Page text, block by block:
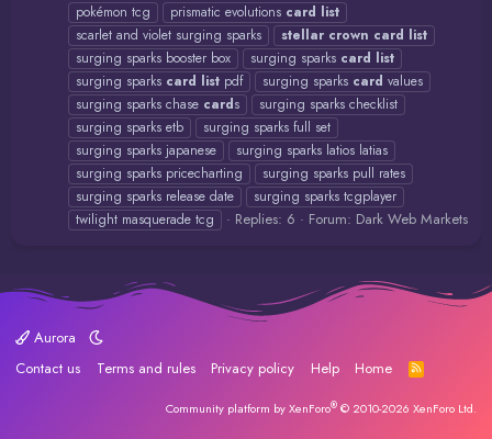
pokémon tcg
prismatic evolutions card list
scarlet and violet surging sparks
stellar crown card list
surging sparks booster box
surging sparks card list
surging sparks card list pdf surging sparks card values
surging sparks chase cards
surging sparks checklist
surging sparks etb
surging sparks full set
surging sparks japanese
surging sparks latios latias
surging sparks pricecharting
surging sparks pull rates
surging sparks release date
surging sparks tcgplayer
twilight masquerade tcg
Replies: 6 Forum: Dark Web Markets
Aurora
Contact us
Terms and rules Privacy policy Help Home
R
S
Community platform by XenForo® © 2010-2026 XenForo Ltd.